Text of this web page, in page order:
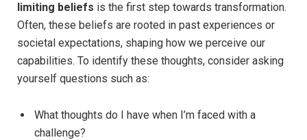
limiting beliefs is the first‌ step towards ​transformation. ​
Often, these‌ beliefs‌ are rooted in past experiences or
societal expectations, shaping how we perceive our
capabilities. To identify these⁢ thoughts, consider​ asking
yourself questions such as:
What thoughts do I have ⁢when I’m faced with a ​
challenge?